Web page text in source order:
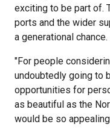
exciting to be part of.
ports and the wider
a generational chance.
"For people
undoubtedly going to
opportunities for
as beautiful as the
would be so